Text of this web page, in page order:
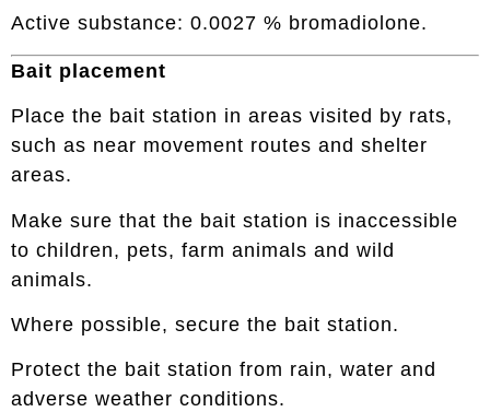
Active substance: 0.0027 % bromadiolone.
Bait placement
Place the bait station in areas visited by rats,
such as near movement routes and shelter
areas.
Make sure that the bait station is inaccessible
to children, pets, farm animals and wild
animals.
Where possible, secure the bait station.
Protect the bait station from rain, water and
adverse weather conditions.